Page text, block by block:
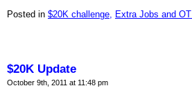
Posted in $20K challenge, Extra Jobs and OT
$20K Update
October 9th, 2011 at 11:48 pm